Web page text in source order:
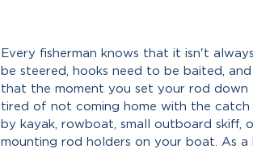
Every fisherman knows that it isn't
be steered, hooks need to be baited,
that the moment you set your rod
tired of not coming home with the
by kayak, rowboat, small outboard skiff,
mounting rod holders on your boat. As